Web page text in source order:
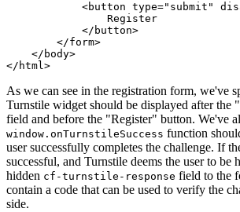
            <
button type="submit"
                Register
            </
button>
        </
form>
    </
body>
</ html>
As we can see in the registration form, we've
Turnstile widget should be displayed after the
field and before the "Register" button. We've
window.onTurnstileSuccess function
user successfully completes the challenge. If
successful, and Turnstile deems the user to be
hidden cf-turnstile-response field to the
contain a code that can be used to verify the
side.